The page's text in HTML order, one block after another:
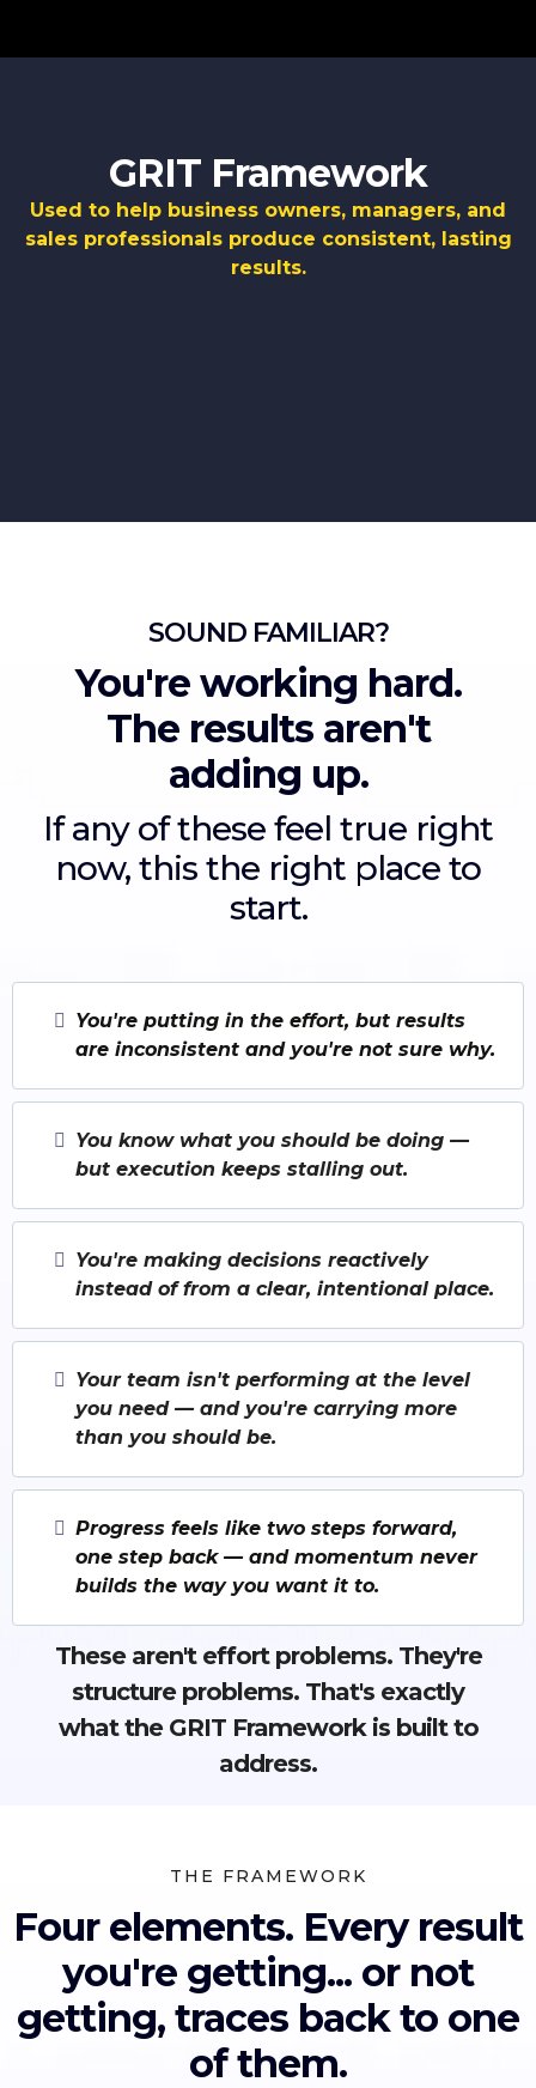
GRIT Framework
Used to help business owners, managers, and
sales professionals produce consistent, lasting
results.
SOUND FAMILIAR?
You're working hard.
The results aren't
adding up.
If any of these feel true right
now, this the right place to
start.
You're putting in the effort, but results
are inconsistent and you're not sure why.
You know what you should be doing —
but execution keeps stalling out.
You're making decisions reactively
instead of from a clear, intentional place.
Your team isn't performing at the level
you need — and you're carrying more
than you should be.
Progress feels like two steps forward,
one step back — and momentum never
builds the way you want it to.
These aren't effort problems. They're
structure problems. That's exactly
what the GRIT Framework is built to
address.
THE FRAMEWORK
Four elements. Every result
you're getting... or not
getting, traces back to one
of them.